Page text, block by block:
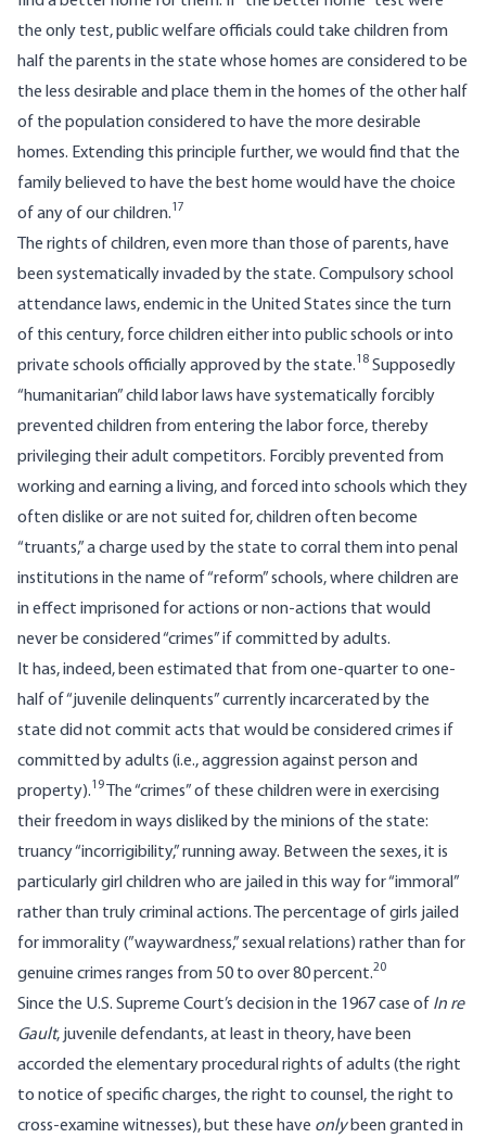
the only test, public welfare officials could take children from
half the parents in the state whose homes are considered to be
the less desirable and place them in the homes of the other half
of the population considered to have the more desirable
homes. Extending this principle further, we would find that the
family believed to have the best home would have the choice
of any of our children.17
The rights of children, even more than those of parents, have
been systematically invaded by the state. Compulsory school
attendance laws, endemic in the United States since the turn
of this century, force children either into public schools or into
private schools officially approved by the state.18 Supposedly
“humanitarian” child labor laws have systematically forcibly
prevented children from entering the labor force, thereby
privileging their adult competitors. Forcibly prevented from
working and earning a living, and forced into schools which they
often dislike or are not suited for, children often become
“truants,” a charge used by the state to corral them into penal
institutions in the name of “reform” schools, where children are
in effect imprisoned for actions or non-actions that would
never be considered “crimes” if committed by adults.
It has, indeed, been estimated that from one-quarter to one-
half of “juvenile delinquents” currently incarcerated by the
state did not commit acts that would be considered crimes if
committed by adults (i.e., aggression against person and
property).19
The “crimes” of these children were in exercising
their freedom in ways disliked by the minions of the state:
truancy “incorrigibility,” running away. Between the sexes, it is
particularly girl children who are jailed in this way for “immoral”
rather than truly criminal actions. The percentage of girls jailed
for immorality (”waywardness,” sexual relations) rather than for
genuine crimes ranges from 50 to over 80 percent.20
Since the U.S. Supreme Court’s decision in the 1967 case of In re
Gault, juvenile defendants, at least in theory, have been
accorded the elementary procedural rights of adults (the right
to notice of specific charges, the right to counsel, the right to
cross-examine witnesses), but these have onlybeen granted in